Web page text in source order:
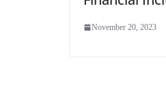
November 20, 2023